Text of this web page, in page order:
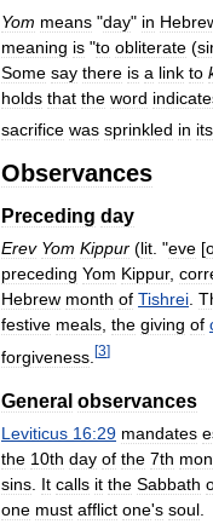
Yom means "day" in
meaning is "to obliterate (
Some say there is a link to
holds that the word
sacrifice was sprinkled in its
Observances
Preceding day
Erev Yom Kippur (lit. "eve [
preceding Yom Kippur,
Hebrew month of Tishrei.
festive meals, the giving of
forgiveness [3]
General observances
Leviticus 16:29 mandates
the 10th day of the 7th
sins It calls it the Sabbath
one must afflict one's soul